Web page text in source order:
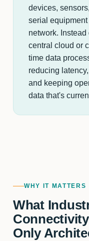
devices,
serial equipment
network.
central cloud or
time data
reducing
and keeping
data that's
WHY IT MATTERS
What
Only